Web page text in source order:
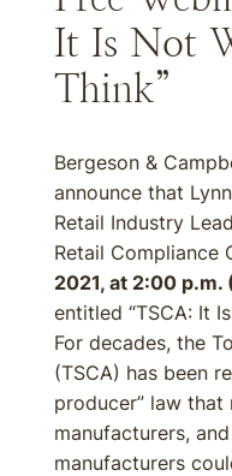
It Is Not
Think”
Bergeson &
announce that
Retail Industry
Retail Compliance
2021, at 2:00 p.m.
entitled “TSCA: It
For decades, the
(TSCA) has been
producer” law
manufacturers,
manufacturers